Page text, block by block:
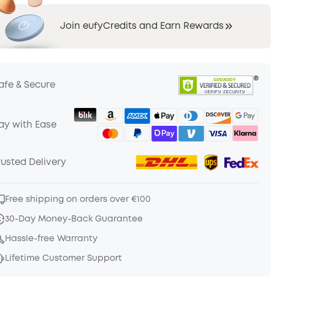
Join eufyCredits and Earn Rewards
& Secure
with Ease
Delivery
Free shipping on orders over €100
30-Day Money-Back Guarantee
Hassle-free Warranty
Lifetime Customer Support